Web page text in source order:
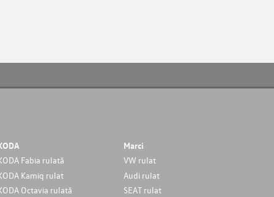
Fabia rulată
Kamiq rulat
Octavia rulată
Marci
VW rulat
Audi rulat
SEAT rulat